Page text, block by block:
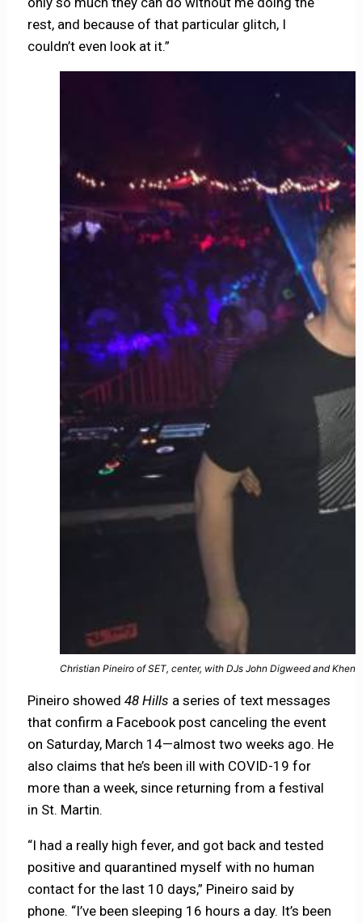
rest, and because of that particular glitch, I
couldn’t even look at it.”
Christian Pineiro of SET, center, with DJs John Digweed and Khen
Pineiro showed48 Hills a series of text messages
that confirm a Facebook post canceling the event
on Saturday, March 14—almost two weeks ago. He
also claims that he’s been ill with COVID-19 for
more than a week, since returning from a festival
in St. Martin.
“I had a really high fever, and got back and tested
positive and quarantined myself with no human
contact for the last 10 days,” Pineiro said by
phone. “I’ve been sleeping 16 hours a day. It’s been